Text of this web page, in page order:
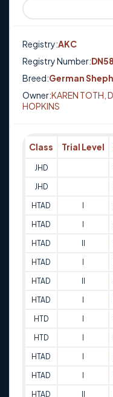
Registry:AKC
Registry Number:
Breed:German
Owner:KAREN TOTH,
HOPKINS
Class Trial Level
JHD
JHD
HTAD
HTAD
HTAD
HTAD
HTAD
HTAD
HTD
HTD
HTAD
HTAD
HTAD